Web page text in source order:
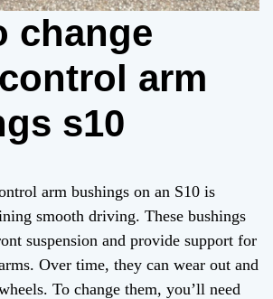
change
arm
s10
arm bushings on an S10 is
smooth driving. These bushings
suspension and provide support for
Over time, they can wear out and
To change them, you’ll need